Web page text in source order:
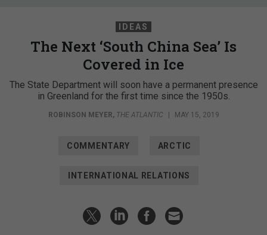
IDEAS
The Next ‘South China Sea’ Is
Covered in Ice
The State Department will soon have a permanent presence
in Greenland for the first time since the 1950s.
ROBINSON MEYER, THE ATLANTIC MAY 15, 2019
COMMENTARY ARCTIC
INTERNATIONAL RELATIONS